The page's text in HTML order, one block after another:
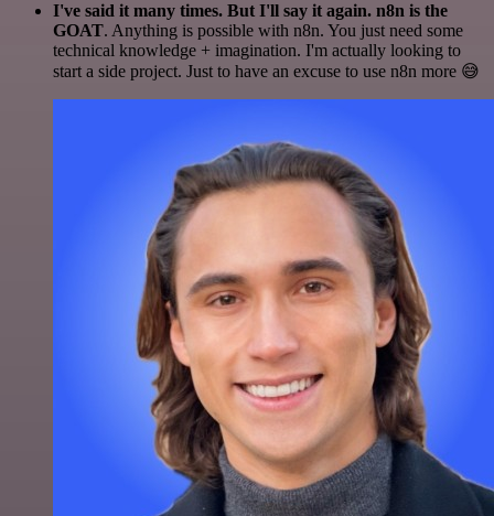
I've said it many times. But I'll say it again. n8n is the
GOAT. Anything is possible with n8n. You just need some
technical knowledge + imagination. I'm actually looking to
start a side project. Just to have an excuse to use n8n more 😅